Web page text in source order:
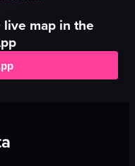
map in the